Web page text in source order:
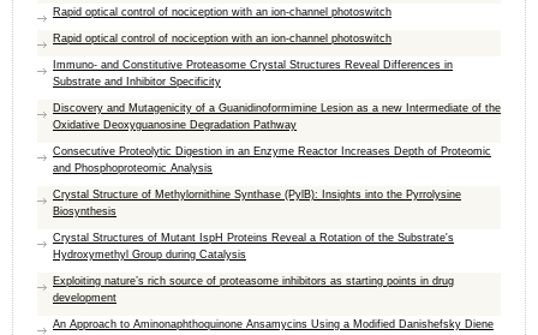
Rapid optical control of nociception with an ion-channel photoswitch
Rapid optical control of nociception with an ion-channel photoswitch
Immuno- and Constitutive Proteasome Crystal Structures Reveal Differences in
Substrate and Inhibitor Specificity
Discovery and Mutagenicity of a Guanidinoformimine Lesion as a new Intermediate of the
Oxidative Deoxyguanosine Degradation Pathway
Consecutive Proteolytic Digestion in an Enzyme Reactor Increases Depth of Proteomic
and Phosphoproteomic Analysis
Crystal Structure of Methylornithine Synthase (PylB): Insights into the Pyrrolysine
Biosynthesis
Crystal Structures of Mutant IspH Proteins Reveal a Rotation of the Substrate's
Hydroxymethyl Group during Catalysis
Exploiting nature’s rich source of proteasome inhibitors as starting points in drug
development
An Approach to Aminonaphthoquinone Ansamycins Using a Modified Danishefsky Diene